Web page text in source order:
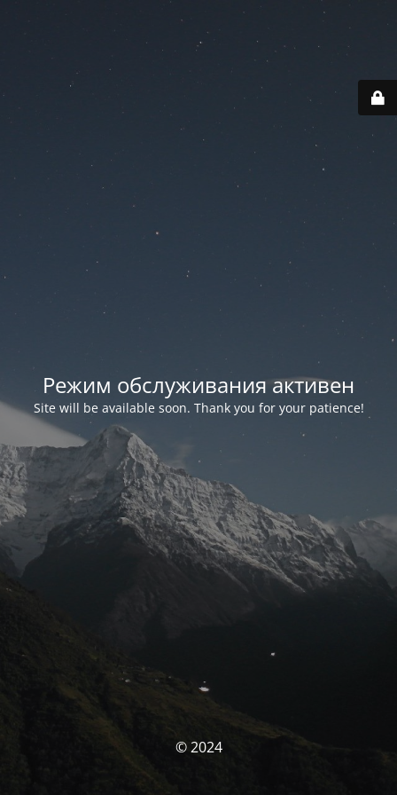
Режим обслуживания активен
Site will be available soon. Thank you for your patience!
© 2024